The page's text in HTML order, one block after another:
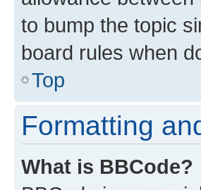
to bump the topic
board rules when
Top
Formatting
What is BBCode?